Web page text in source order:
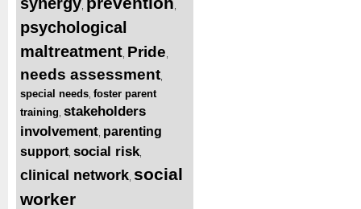
psychological
maltreatment Pride
needs assessment
special needs foster parent
training stakeholders
involvement parenting
support social risk
clinical network social
worker